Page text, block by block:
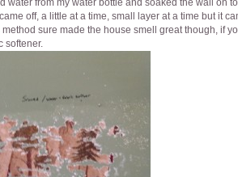
off, a little at a time, small layer at a time but it
sure made the house smell great though, if
softener.